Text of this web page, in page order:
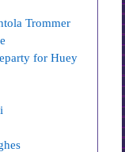
Trommer
for Huey